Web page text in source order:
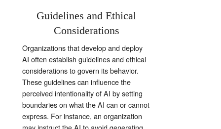
Guidelines and Ethical
Considerations
Organizations that develop and deploy
AI often establish guidelines and ethical
considerations to govern its behavior.
These guidelines can influence the
perceived intentionality of AI by setting
boundaries on what the AI can or cannot
express. For instance, an organization